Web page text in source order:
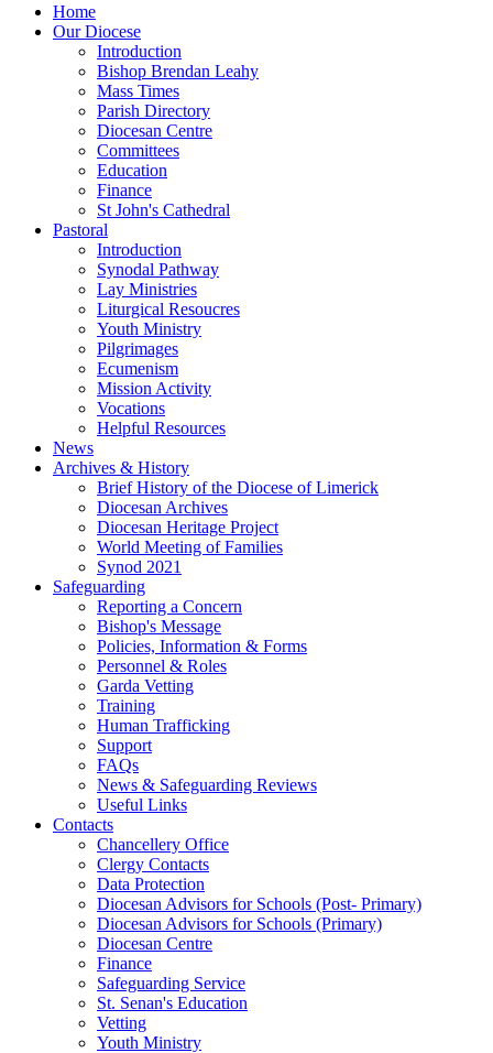
Home
Our Diocese
Introduction
Bishop Brendan Leahy
Mass Times
Parish Directory
Diocesan Centre
Committees
Education
Finance
St John's Cathedral
Pastoral
Introduction
Synodal Pathway
Lay Ministries
Liturgical Resoucres
Youth Ministry
Pilgrimages
Ecumenism
Mission Activity
Vocations
Helpful Resources
News
Archives & History
Brief History of the Diocese of Limerick
Diocesan Archives
Diocesan Heritage Project
World Meeting of Families
Synod 2021
Safeguarding
Reporting a Concern
Bishop's Message
Policies, Information & Forms
Personnel & Roles
Garda Vetting
Training
Human Trafficking
Support
FAQs
News & Safeguarding Reviews
Useful Links
Contacts
Chancellery Office
Clergy Contacts
Data Protection
Diocesan Advisors for Schools (Post- Primary)
Diocesan Advisors for Schools (Primary)
Diocesan Centre
Finance
Safeguarding Service
St. Senan's Education
Vetting
Youth Ministry